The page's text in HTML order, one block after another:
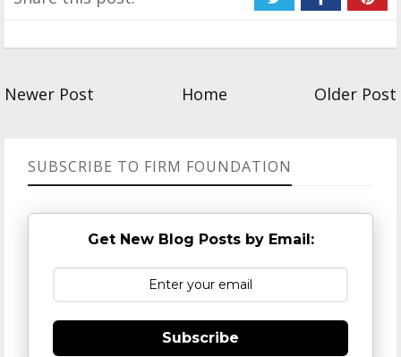
Newer Post Home Older Post
SUBSCRIBE TO FIRM FOUNDATION
Get New Blog Posts by Email:
Subscribe